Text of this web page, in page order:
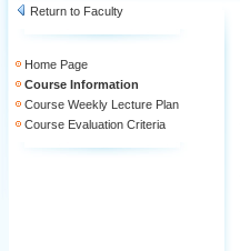
Return to Faculty
Home Page
Course Information
Course Weekly Lecture Plan
Course Evaluation Criteria